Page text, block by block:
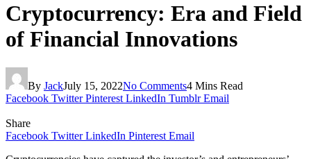
Cryptocurrency: Era and Field
of Financial Innovations
By JackJuly 15, 2022No Comments4 Mins Read
Facebook Twitter Pinterest LinkedIn Tumblr Email
Share
Facebook Twitter LinkedIn Pinterest Email